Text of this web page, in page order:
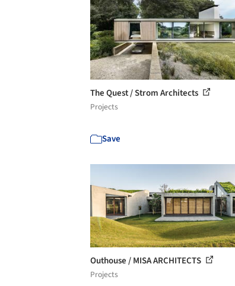
The Quest / Strom Architects
Projects
Save
Outhouse / MISA ARCHITECTS
Projects